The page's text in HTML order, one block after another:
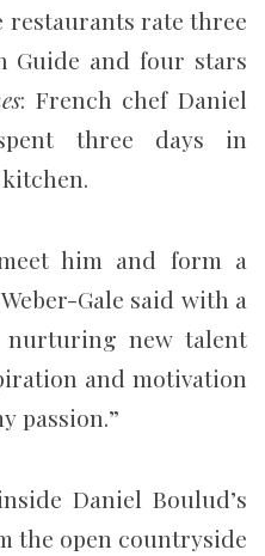
restaurants rate three
Guide and four stars
: French chef Daniel
three days in
him and form a
Gale said with a
nurturing new talent
and motivation
passion.”
Daniel Boulud’s
the open countryside